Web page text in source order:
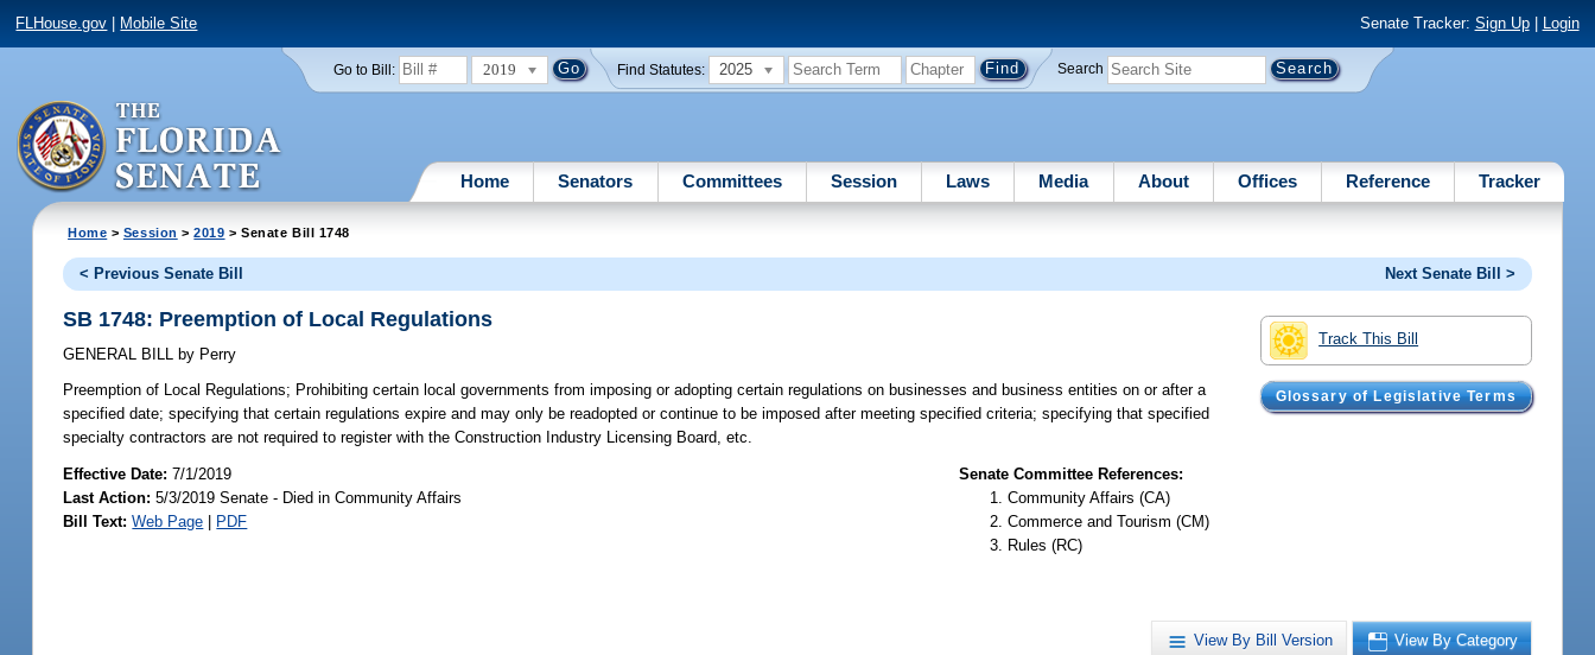
FLHouse.gov Mobile Site Senate Tracker: Sign Up| Login
Go to Bill: 2019 Find Statutes: 2025 Search
Home Senators Committees Session Laws Media About Offices Reference Tracker
Home > Session >2019 > Senate Bill 1748
< Previous Senate Bill Next Senate Bill >
Track This Bill
Glossary of Legislative Terms
SB 1748: Preemption of Local Regulations
GENERAL BILL by Perry
Preemption of Local Regulations; Prohibiting certain local governments from imposing or adopting certain regulations on businesses and business entities on or after a
specified date; specifying that certain regulations expire and may only be readopted or continue to be imposed after meeting specified criteria; specifying that specified
specialty contractors are not required to register with the Construction Industry Licensing Board, etc.
Effective Date:7/1/2019
Last Action: 5/3/2019 Senate - Died in Community Affairs
Bill Text: Web Page | PDF
Senate Committee References:
Community Affairs (CA)
Commerce and Tourism (CM)
Rules (RC)
View By Bill Version View By Category